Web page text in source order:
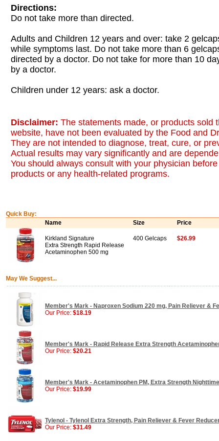
Directions:
Do not take more than directed.
Adults and Children 12 years and over: take 2
while symptoms last. Do not take more than 6
directed by a doctor. Do not take for more than 10
by a doctor.
Children under 12 years: ask a doctor.
Disclaimer: The statements made, or products sold
website, have not been evaluated by the Food and
They are not intended to diagnose, treat, cure, or
Actual results may vary significantly and are
You should always consult with your physician
products or any health-related programs.
Quick Buy:
Name
Size Price
Kirkland Signature
Extra Strength Rapid Release
Acetaminophen 500 mg
400 Gelcaps $26.99
May We Suggest...
Member's Mark - Naproxen Sodium 220 mg, Pain Reliever &
Our Price: $18.19
Member's Mark - Rapid Release Extra Strength
Our Price: $20.21
Member's Mark - Acetaminophen PM, Extra Strength
Our Price: $19.99
Tylenol - Tylenol Extra Strength, Pain Reliever & Fever
Our Price: $31.49